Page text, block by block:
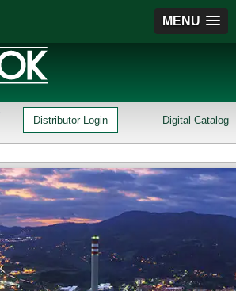
MENU
Distributor Login Digital Catalog